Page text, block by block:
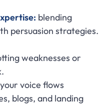
blending
persuasion strategies.
weaknesses or
voice flows
blogs, and landing